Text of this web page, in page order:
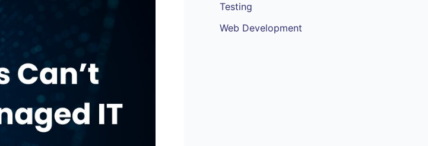
Testing
Web Development